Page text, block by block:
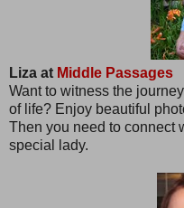
Liza at Middle Passages
Want to witness the
of life? Enjoy beautiful
Then you need to connect
special lady.